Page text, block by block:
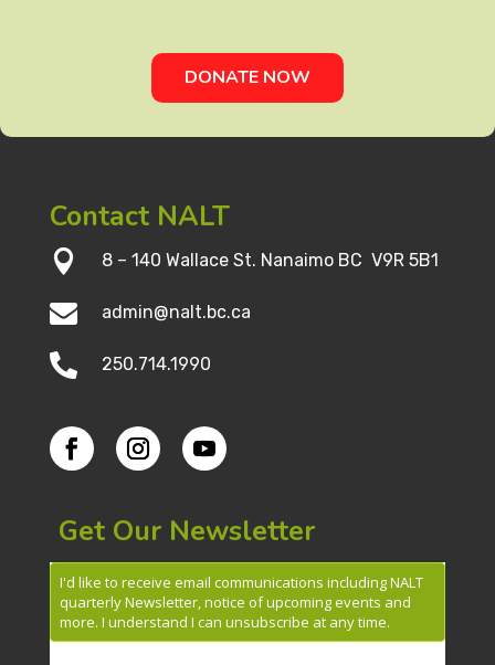
DONATE NOW
Contact NALT
 8 – 140 Wallace St. Nanaimo BC V9R 5B1
 admin@nalt.bc.ca
 250.714.1990
Get Our Newsletter
I'd like to receive email communications including NALT
quarterly Newsletter, notice of upcoming events and
more. I understand I can unsubscribe at any time.